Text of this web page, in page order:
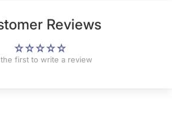
Reviews
first to write a review